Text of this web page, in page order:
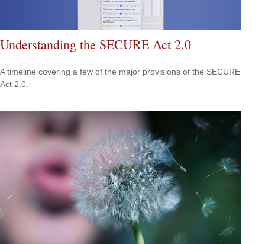
Understanding the SECURE Act 2.0
A timeline covering a few of the major provisions of the SECURE
Act 2.0.